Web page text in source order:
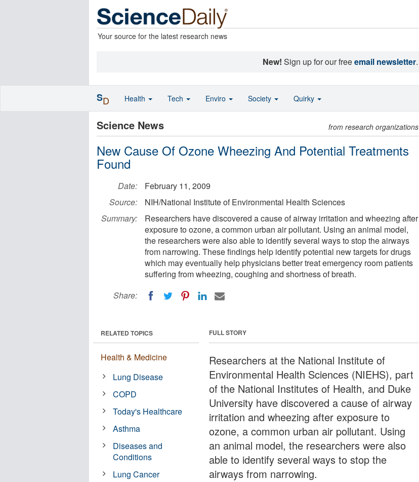
Your source for the latest research news
New! Sign up for our freeemail newsletter.
Science News from research organizations
New Cause Of Ozone Wheezing And Potential Treatments
Found
Date:
February 11, 2009
Source:
NIH/National Institute of Environmental Health Sciences
Summary:
Researchers have discovered a cause of airway irritation and wheezing after
exposure to ozone, a common urban air pollutant. Using an animal model,
the researchers were also able to identify several ways to stop the airways
from narrowing. These findings help identify potential new targets for drugs
which may eventually help physicians better treat emergency room patients
suffering from wheezing, coughing and shortness of breath.
Share:
FULL STORY
Researchers at the National Institute of
Environmental Health Sciences (NIEHS), part
of the National Institutes of Health, and Duke
University have discovered a cause of airway
irritation and wheezing after exposure to
ozone, a common urban air pollutant. Using
an animal model, the researchers were also
able to identify several ways to stop the
airways from narrowing.
RELATED TOPICS
Health & Medicine
Lung Disease
COPD
Today's Healthcare
Asthma
Diseases and
Conditions
Lung Cancer
SD Health Tech Enviro Society Quirky